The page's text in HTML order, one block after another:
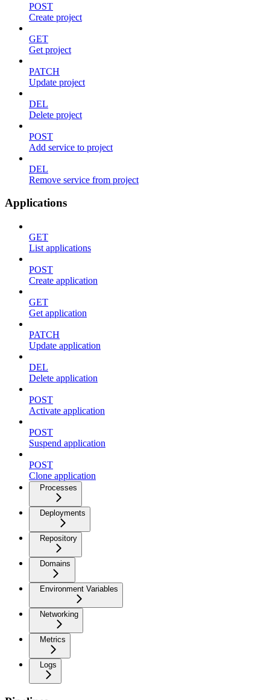
POST
Create project
GET
Get project
PATCH
Update project
DEL
Delete project
POST
Add service to project
DEL
Remove service from project
Applications
GET
List applications
POST
Create application
GET
Get application
PATCH
Update application
DEL
Delete application
POST
Activate application
POST
Suspend application
POST
Clone application
Processes
Deployments
Repository
Domains
Environment Variables
Networking
Metrics
Logs